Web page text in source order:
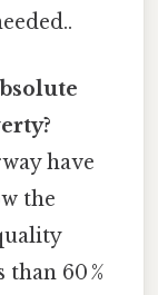
have
the
than 60 %